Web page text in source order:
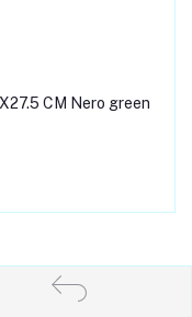
CM Nero green